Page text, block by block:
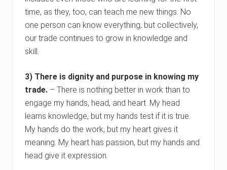
time, as they, too, can teach me new things. No
one person can know everything, but collectively,
our trade continues to grow in knowledge and
skill.
3) There is dignity and purpose in knowing my
trade. – There is nothing better in work than to
engage my hands, head, and heart. My head
learns knowledge, but my hands test if it is true.
My hands do the work, but my heart gives it
meaning. My heart has passion, but my hands and
head give it expression.